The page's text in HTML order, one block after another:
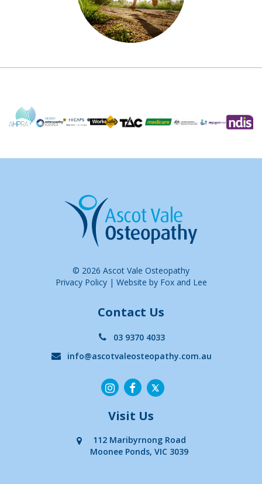
© 2026 Ascot Vale Osteopathy
Privacy Policy| Website by Fox and Lee
Contact Us
03 9370 4033
info@ascotvaleosteopathy.com.au
Visit Us
112 Maribyrnong Road
Moonee Ponds, VIC 3039